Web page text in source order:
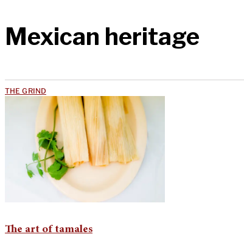
Mexican heritage
THE GRIND
The art of tamales